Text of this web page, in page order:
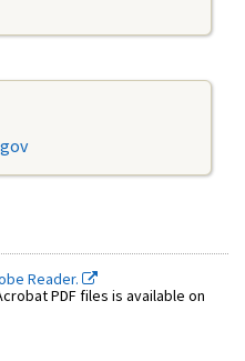
Reader.
PDF files is available on